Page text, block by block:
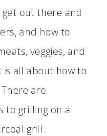
out there and
and how to
veggies, and
all about how to
are
to grilling on a
grill.